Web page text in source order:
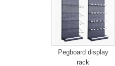
Pegboard display
rack